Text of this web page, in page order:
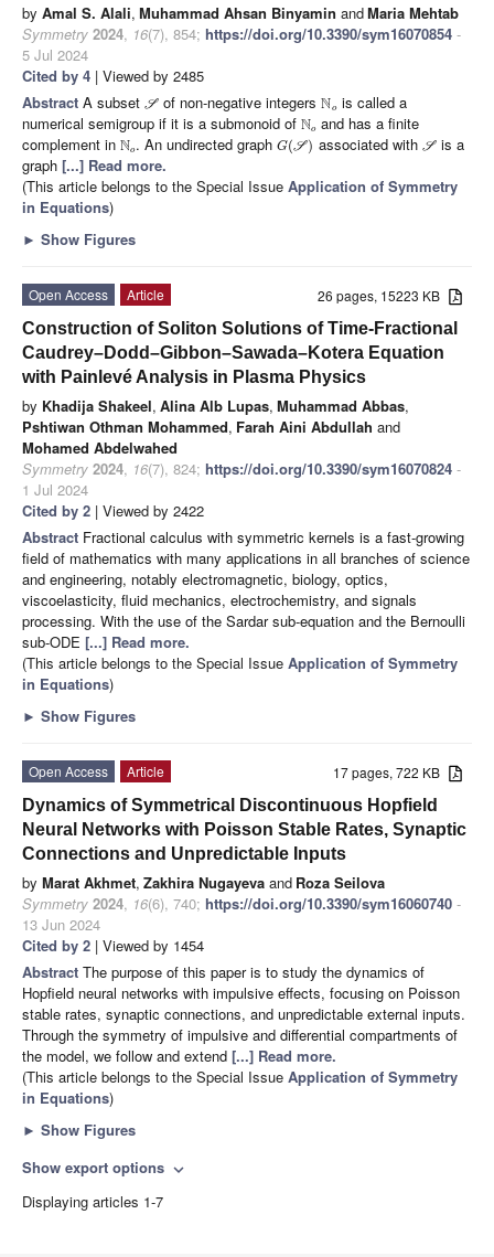
by Amal S. Alali, Muhammad Ahsan Binyamin andMaria Mehtab
Symmetry 2024, 16(7), 854; https://doi.org/10.3390/sym16070854 -
5 Jul 2024
Cited by 4 | Viewed by 2485
Abstract A subset S of non-negative integersNois called a
numerical semigroup if it is a submonoid of No
and has a finite
complement in No . An undirected graphG(S) associated with Sis a
graph [...] Read more.
(This article belongs to the Special Issue Application of Symmetry
in Equations)
► Show Figures
26 pages, 15223 KB
Open Access
Article
Construction of Soliton Solutions of Time-Fractional
Caudrey–Dodd–Gibbon–Sawada–Kotera Equation
with Painlevé Analysis in Plasma Physics
by Khadija Shakeel, Alina Alb Lupas, Muhammad Abbas,
Pshtiwan Othman Mohammed, Farah Aini Abdullah and
Mohamed Abdelwahed
Symmetry 2024, 16(7), 824; https://doi.org/10.3390/sym16070824 -
1 Jul 2024
Cited by 2 | Viewed by 2422
Abstract Fractional calculus with symmetric kernels is a fast-growing
field of mathematics with many applications in all branches of science
and engineering, notably electromagnetic, biology, optics,
viscoelasticity, fluid mechanics, electrochemistry, and signals
processing. With the use of the Sardar sub-equation and the Bernoulli
sub-ODE [...] Read more.
(This article belongs to the Special Issue Application of Symmetry
in Equations)
► Show Figures
17 pages, 722 KB
Open Access
Article
Dynamics of Symmetrical Discontinuous Hopfield
Neural Networks with Poisson Stable Rates, Synaptic
Connections and Unpredictable Inputs
by Marat Akhmet, Zakhira Nugayeva and Roza Seilova
Symmetry 2024, 16(6), 740; https://doi.org/10.3390/sym16060740 -
13 Jun 2024
Cited by 2 | Viewed by 1454
Abstract The purpose of this paper is to study the dynamics of
Hopfield neural networks with impulsive effects, focusing on Poisson
stable rates, synaptic connections, and unpredictable external inputs.
Through the symmetry of impulsive and differential compartments of
the model, we follow and extend [...] Read more.
(This article belongs to the Special Issue Application of Symmetry
in Equations)
► Show Figures
Show export options expand_more
Displaying articles 1-7